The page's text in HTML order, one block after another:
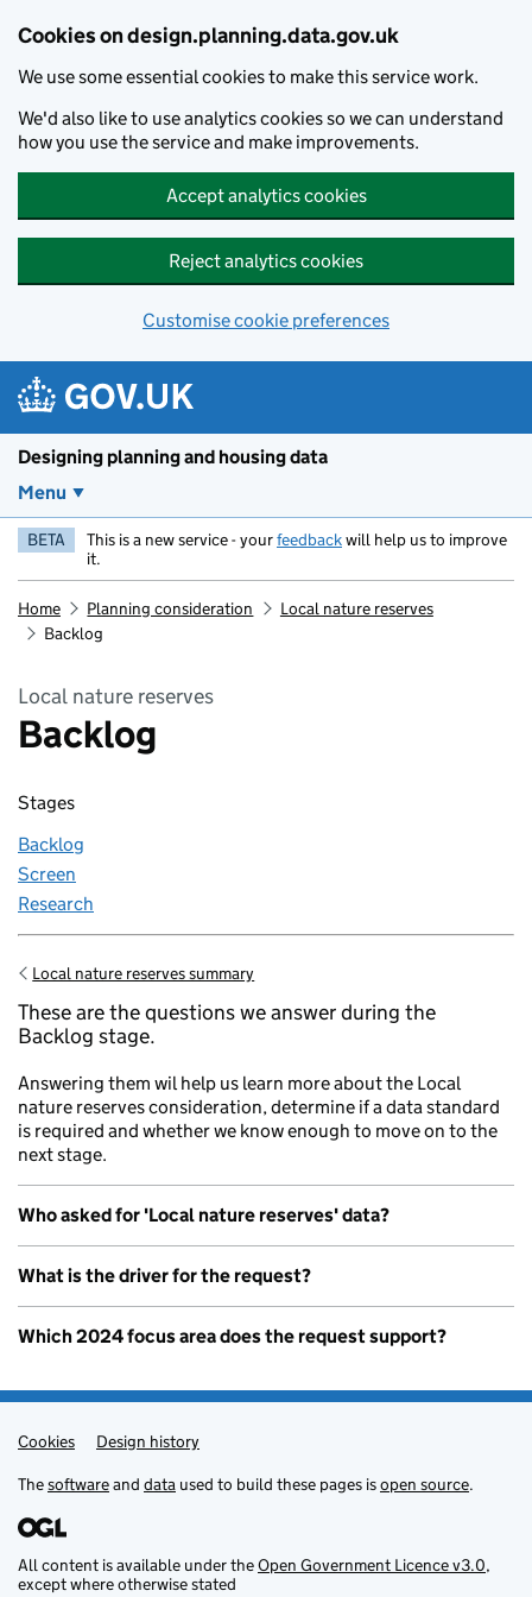
Cookies on design.planning.data.gov.uk
We use some essential cookies to make this service work.
We'd also like to use analytics cookies so we can understand
how you use the service and make improvements.
Accept analytics cookies
Reject analytics cookies
Customise cookie preferences
Designing planning and housing data
Menu
BETA This is a new service - yourfeedbackwill help us to improve
it.
Home Planning consideration
Local nature reserves
Backlog
Local nature reserves
Backlog
Stages
Backlog
Screen
Research
Go back to
Local nature reserves summary
These are the questions we answer during the
Backlog stage.
Answering them wil help us learn more about the Local
nature reserves consideration, determine if a data standard
is required and whether we know enough to move on to the
next stage.
Who asked for 'Local nature reserves' data?
What is the driver for the request?
Which 2024 focus area does the request support?
Admin links
Cookies
Design history
Thesoftwareand data used to build these pages isopen source.
All content is available under theOpen Government Licence v3.0,
except where otherwise stated